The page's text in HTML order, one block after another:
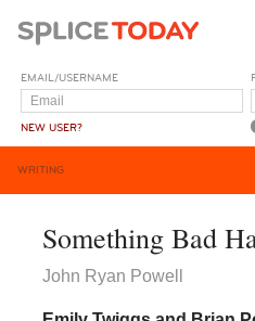
EMAIL/USERNAME
NEW USER?
WRITING
Something Bad
John Ryan Powell